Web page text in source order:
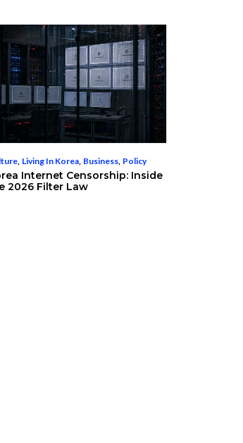
Living In Korea Business Policy
Internet Censorship: Inside
2026 Filter Law